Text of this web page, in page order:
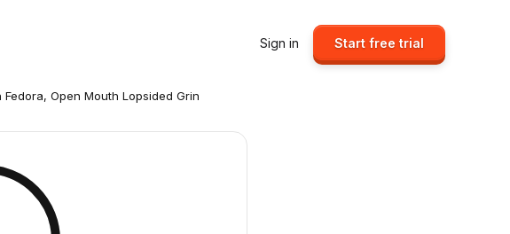
Sign in Start free trial
Open Mouth Lopsided Grin